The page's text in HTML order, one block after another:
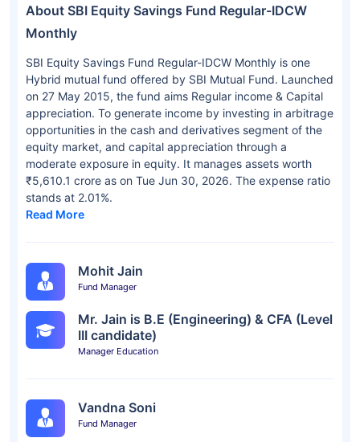
About SBI Equity Savings Fund Regular-IDCW
Monthly
SBI Equity Savings Fund Regular-IDCW Monthly is one
Hybrid mutual fund offered by SBI Mutual Fund. Launched
on 27 May 2015, the fund aims Regular income & Capital
appreciation. To generate income by investing in arbitrage
opportunities in the cash and derivatives segment of the
equity market, and capital appreciation through a
moderate exposure in equity. It manages assets worth
₹5,610.1 crore as on Tue Jun 30, 2026. The expense ratio
stands at 2.01%.
Read More
Mohit Jain
Fund Manager
Mr. Jain is B.E (Engineering) & CFA (Level
III candidate)
Manager Education
Vandna Soni
Fund Manager